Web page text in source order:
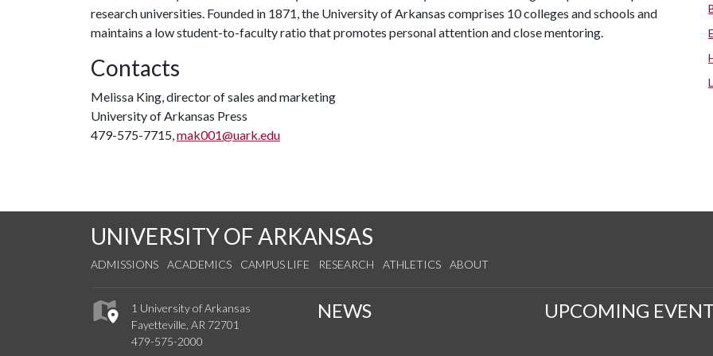
research universities. Founded in 1871, the University of Arkansas comprises 10 colleges and schools and
maintains a low student-to-faculty ratio that promotes personal attention and close mentoring.
Contacts
Melissa King, director of sales and marketing
University of Arkansas Press
479-575-7715,mak001@uark.edu
UNIVERSITY OF ARKANSAS
ADMISSIONS ACADEMICS CAMPUS LIFE RESEARCH ATHLETICS ABOUT
1 University of Arkansas
Fayetteville, AR 72701
479-575-2000
NEWS UPCOMING